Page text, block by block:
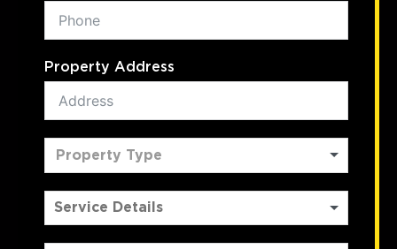
Property Address
Property Type